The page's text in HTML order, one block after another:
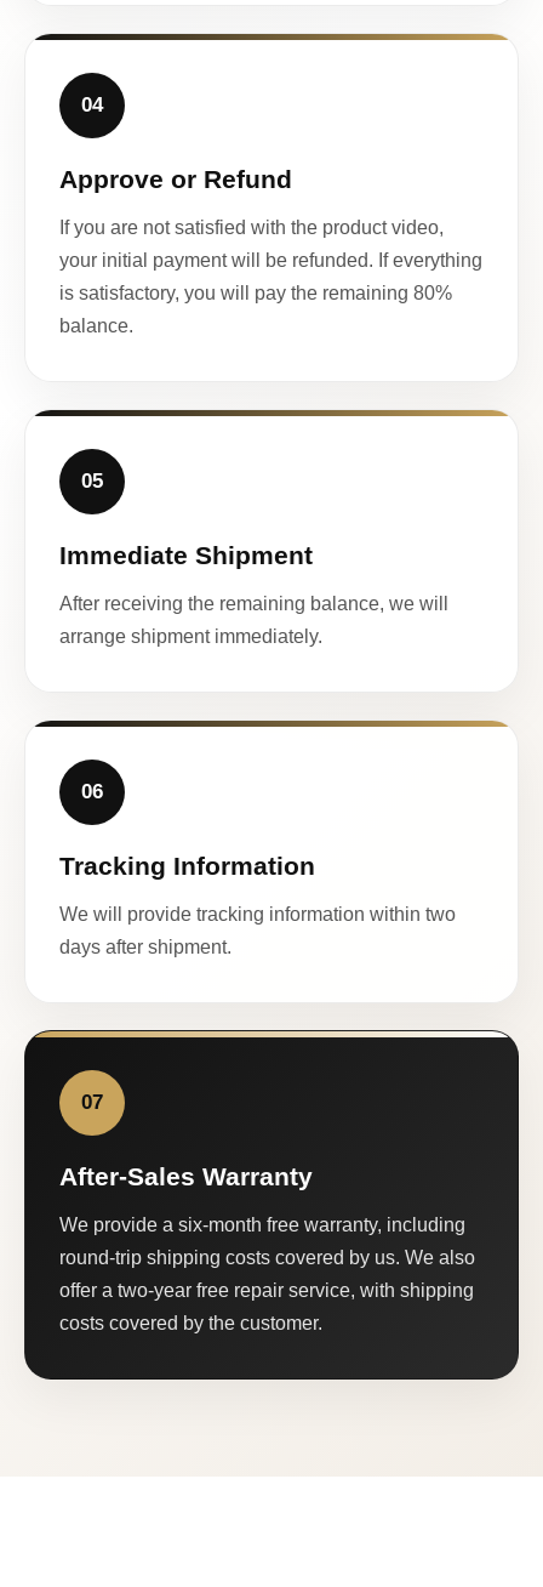
04
Approve or Refund
If you are not satisfied with the product video,
your initial payment will be refunded. If everything
is satisfactory, you will pay the remaining 80%
balance.
05
Immediate Shipment
After receiving the remaining balance, we will
arrange shipment immediately.
06
Tracking Information
We will provide tracking information within two
days after shipment.
07
After-Sales Warranty
We provide a six-month free warranty, including
round-trip shipping costs covered by us. We also
offer a two-year free repair service, with shipping
costs covered by the customer.